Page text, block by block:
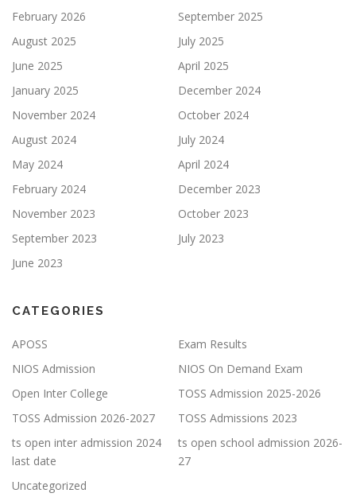
February 2026
September 2025
August 2025
July 2025
June 2025
April 2025
January 2025
December 2024
November 2024
October 2024
August 2024
July 2024
May 2024
April 2024
February 2024
December 2023
November 2023
October 2023
September 2023
July 2023
June 2023
CATEGORIES
APOSS
Exam Results
NIOS Admission
NIOS On Demand Exam
Open Inter College
TOSS Admission 2025-2026
TOSS Admission 2026-2027
TOSS Admissions 2023
ts open inter admission 2024
last date
ts open school admission 2026-
27
Uncategorized